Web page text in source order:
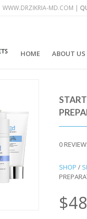
WWW.DRZIKRIA-MD.COM |
HOME ABOUT US
0
SHOP /
$